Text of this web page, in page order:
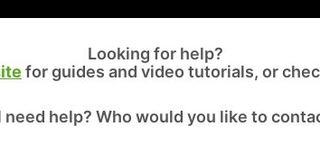
Looking for help?
for guides and video tutorials, or
need help? Who would you like to